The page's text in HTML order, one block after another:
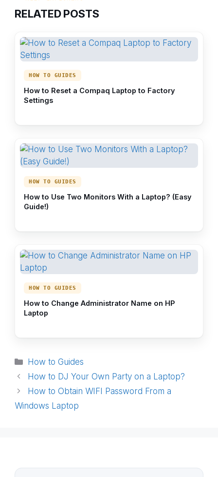
RELATED POSTS
HOW TO GUIDES
How to Reset a Compaq Laptop to Factory
Settings
HOW TO GUIDES
How to Use Two Monitors With a Laptop? (Easy
Guide!)
HOW TO GUIDES
How to Change Administrator Name on HP
Laptop
Categories
How to Guides
How to DJ Your Own Party on a Laptop?
How to Obtain WIFI Password From a
Windows Laptop